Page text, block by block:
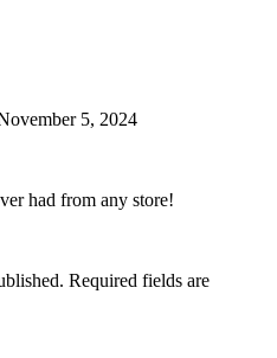
5, 2024
had from any store!
Required fields are